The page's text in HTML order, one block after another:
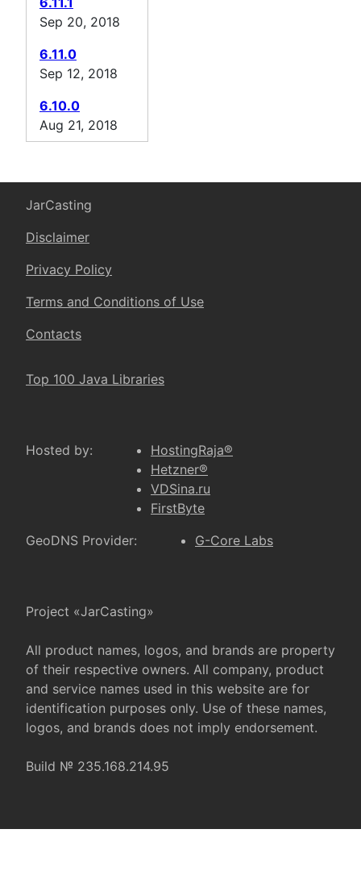
Sep 20, 2018
6.11.0
Sep 12, 2018
6.10.0
Aug 21, 2018
JarCasting
Disclaimer
Privacy Policy
Terms and Conditions of Use
Contacts
Top 100 Java Libraries
Hosted by:
HostingRaja®
Hetzner®
VDSina.ru
FirstByte
GeoDNS Provider:
G-Core Labs
Project «JarCasting»
All product names, logos, and brands are property
of their respective owners. All company, product
and service names used in this website are for
identification purposes only. Use of these names,
logos, and brands does not imply endorsement.
Build № 235.168.214.95